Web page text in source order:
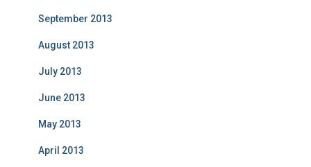
September 2013
August 2013
July 2013
June 2013
May 2013
April 2013